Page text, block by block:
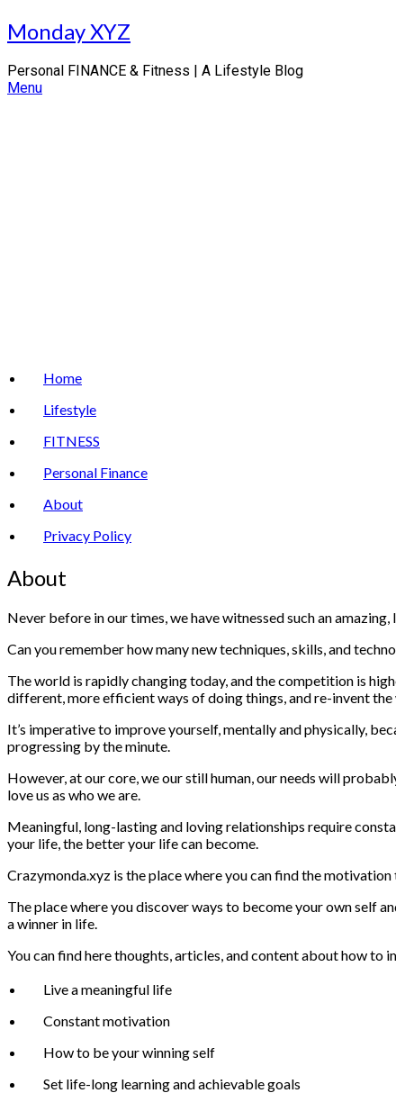
Skip
to
Monday XYZ
Personal FINANCE & Fitness | A Lifestyle Blog
Menu
Home
Lifestyle
FITNESS
Personal Finance
About
Privacy Policy
About
Never before in our times, we have witnessed such an
Can you remember how many new techniques, skills, and
The world is rapidly changing today, and the competition is
different, more efficient ways of doing things, and re-invent
It’s imperative to improve yourself, mentally and physically,
progressing by the minute.
However, at our core, we our still human, our needs will
love us as who we are.
Meaningful, long-lasting and loving relationships require
your life, the better your life can become.
Crazymonda.xyz is the place where you can find the
The place where you discover ways to become your own self
a winner in life.
You can find here thoughts, articles, and content about how to
Live a meaningful life
Constant motivation
How to be your winning self
Set life-long learning and achievable goals